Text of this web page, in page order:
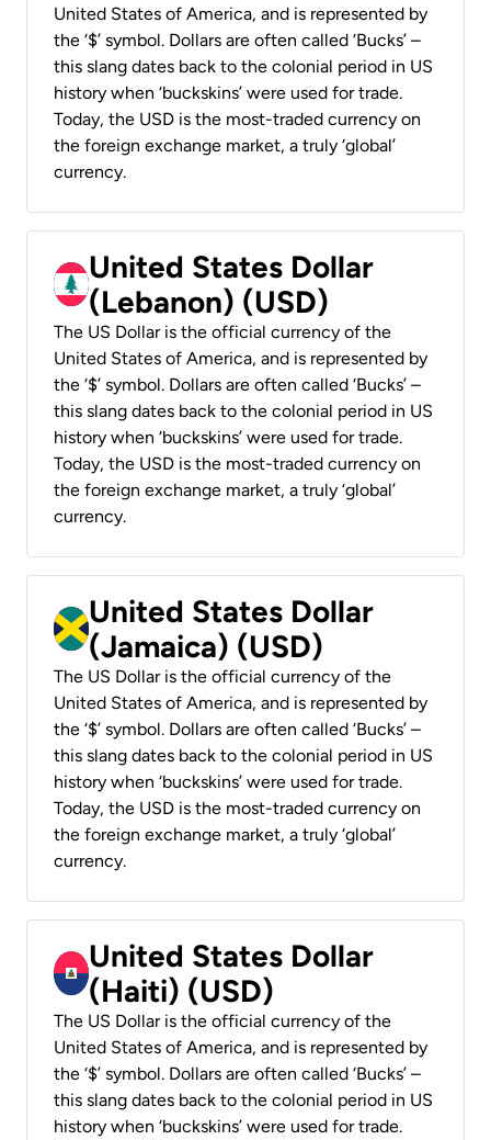
United States of America, and is represented by
the ‘$’ symbol. Dollars are often called ‘Bucks’ –
this slang dates back to the colonial period in US
history when ‘buckskins’ were used for trade.
Today, the USD is the most-traded currency on
the foreign exchange market, a truly ‘global’
currency.
United States Dollar
(Lebanon) (USD)
The US Dollar is the official currency of the
United States of America, and is represented by
the ‘$’ symbol. Dollars are often called ‘Bucks’ –
this slang dates back to the colonial period in US
history when ‘buckskins’ were used for trade.
Today, the USD is the most-traded currency on
the foreign exchange market, a truly ‘global’
currency.
United States Dollar
(Jamaica) (USD)
The US Dollar is the official currency of the
United States of America, and is represented by
the ‘$’ symbol. Dollars are often called ‘Bucks’ –
this slang dates back to the colonial period in US
history when ‘buckskins’ were used for trade.
Today, the USD is the most-traded currency on
the foreign exchange market, a truly ‘global’
currency.
United States Dollar
(Haiti) (USD)
The US Dollar is the official currency of the
United States of America, and is represented by
the ‘$’ symbol. Dollars are often called ‘Bucks’ –
this slang dates back to the colonial period in US
history when ‘buckskins’ were used for trade.